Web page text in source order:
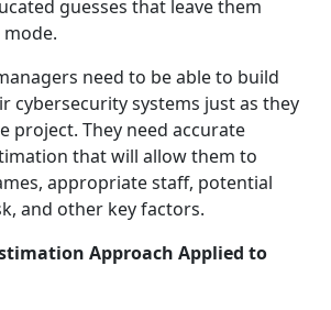
guesses that leave them
need to be able to build
cybersecurity systems just as they
project. They need accurate
that will allow them to
appropriate staff, potential
and other key factors.
Approach Applied to